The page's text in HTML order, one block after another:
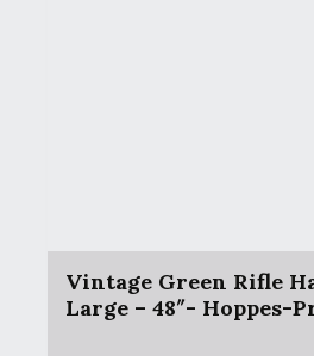
Vintage Green Rifle
Large – 48″- Hoppes-